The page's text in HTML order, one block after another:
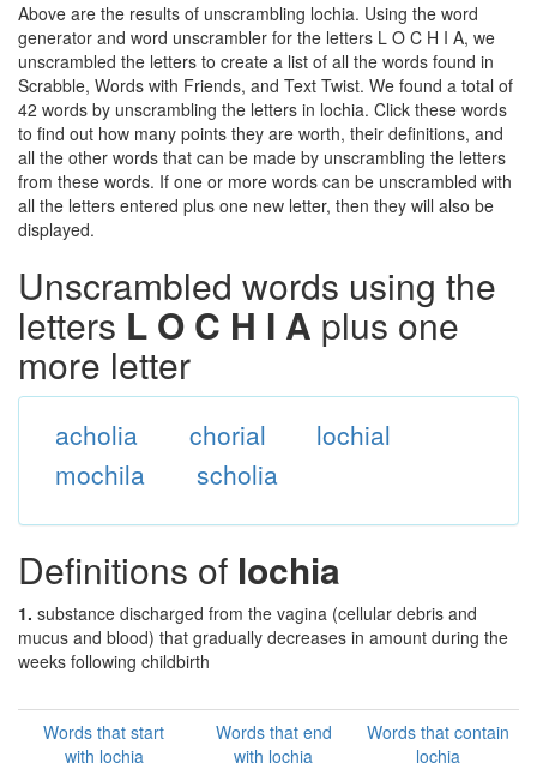
Above are the results of unscrambling lochia. Using the word
generator and word unscrambler for the letters L O C H I A, we
unscrambled the letters to create a list of all the words found in
Scrabble, Words with Friends, and Text Twist. We found a total of
42 words by unscrambling the letters in lochia. Click these words
to find out how many points they are worth, their definitions, and
all the other words that can be made by unscrambling the letters
from these words. If one or more words can be unscrambled with
all the letters entered plus one new letter, then they will also be
displayed.
Unscrambled words using the
letters L O C H I A plus one
more letter
acholia chorial
lochial
mochila
scholia
Definitions of lochia
1. substance discharged from the vagina (cellular debris and
mucus and blood) that gradually decreases in amount during the
weeks following childbirth
Words that start
with lochia
Words that end
with lochia
Words that contain
lochia